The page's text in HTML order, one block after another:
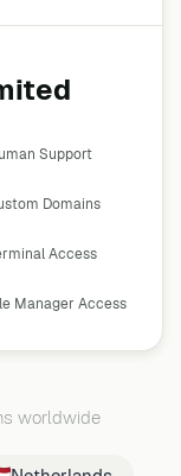
Support
Domains
Access
Manager Access
worldwide